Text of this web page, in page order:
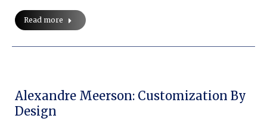
Read more
Alexandre Meerson: Customization By
Design